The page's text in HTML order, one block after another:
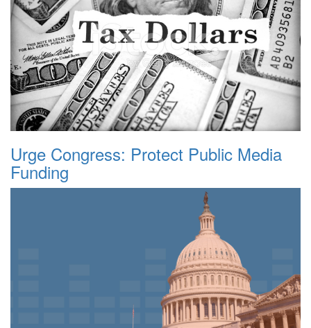
Urge Congress: Protect Public Media
Funding